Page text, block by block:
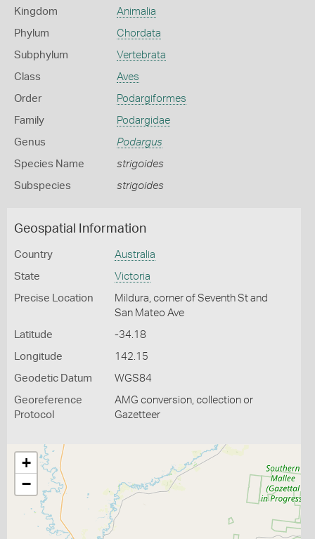
Kingdom Animalia
Phylum Chordata
Subphylum Vertebrata
Class Aves
Order Podargiformes
Family Podargidae
Genus Podargus
Species Name strigoides
Subspecies strigoides
Geospatial Information
Country Australia
State Victoria
Precise Location
Mildura, corner of Seventh St and
San Mateo Ave
Latitude -34.18
Longitude 142.15
Geodetic Datum WGS84
Georeference
Protocol
AMG conversion, collection or
Gazetteer
+
−